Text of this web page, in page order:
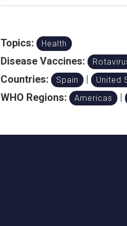
Topics: Health
Disease Vaccines:
Countries: Spain | United
WHO Regions: Americas |